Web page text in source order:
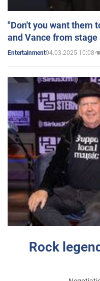
"Don't you want them
and Vance from
Entertainment04.03.2025 10:08
Rock